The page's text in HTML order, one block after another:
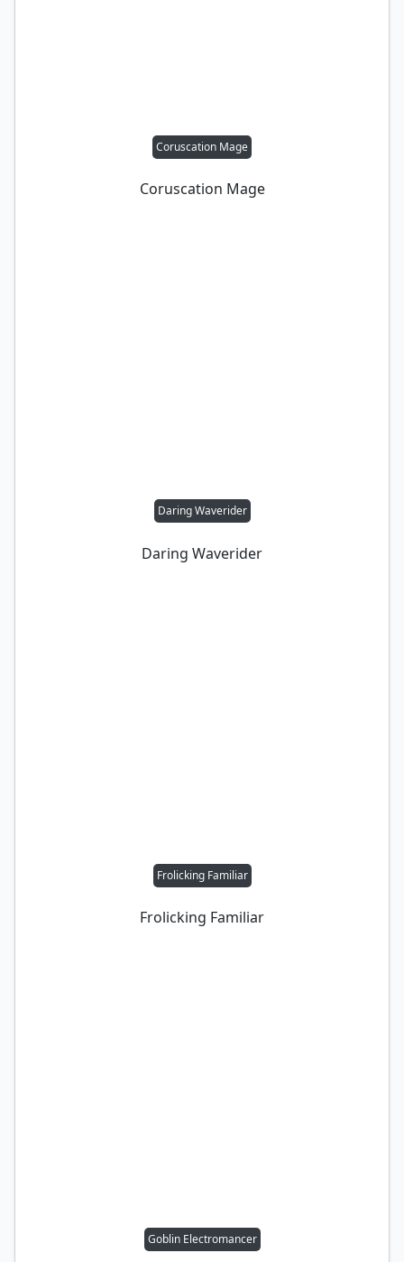
Coruscation Mage
Coruscation Mage
Daring Waverider
Daring Waverider
Frolicking Familiar
Frolicking Familiar
Goblin Electromancer